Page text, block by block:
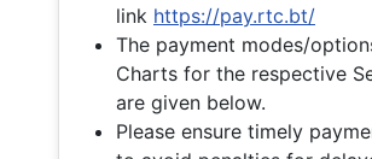
link https://pay.rtc.bt/
The payment modes/
Charts for the respective
are given below.
Please ensure timely